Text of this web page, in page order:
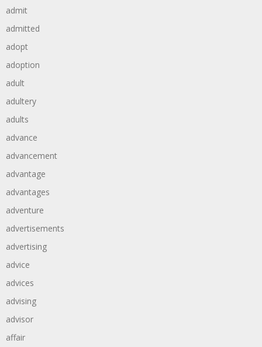
admit
admitted
adopt
adoption
adult
adultery
adults
advance
advancement
advantage
advantages
adventure
advertisements
advertising
advice
advices
advising
advisor
affair